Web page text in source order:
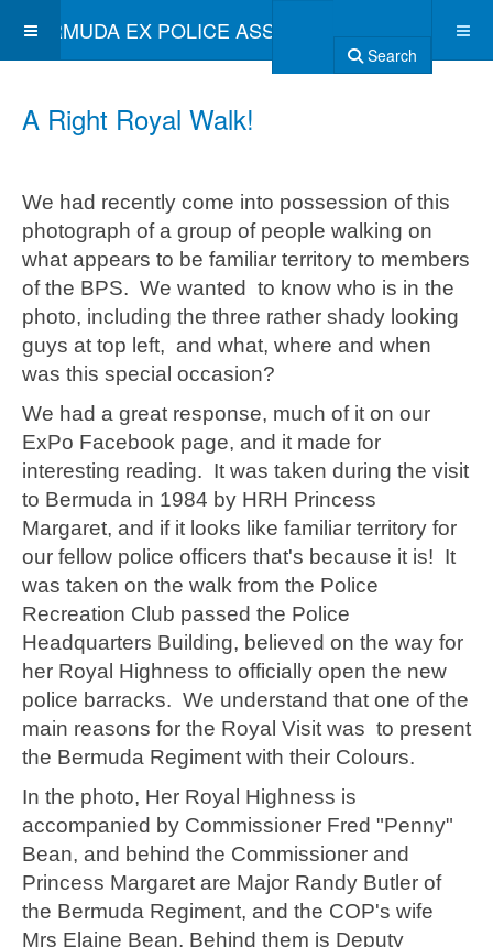
BERMUDA EX POLICE ASSOCIATION
Search
A Right Royal Walk!
We had recently come into possession of this
photograph of a group of people walking on
what appears to be familiar territory to members
of the BPS. We wanted to know who is in the
photo, including the three rather shady looking
guys at top left, and what, where and when
was this special occasion?
We had a great response, much of it on our
ExPo Facebook page, and it made for
interesting reading. It was taken during the visit
to Bermuda in 1984 by HRH Princess
Margaret, and if it looks like familiar territory for
our fellow police officers that's because it is! It
was taken on the walk from the Police
Recreation Club passed the Police
Headquarters Building, believed on the way for
her Royal Highness to officially open the new
police barracks. We understand that one of the
main reasons for the Royal Visit was to present
the Bermuda Regiment with their Colours.
In the photo, Her Royal Highness is
accompanied by Commissioner Fred "Penny"
Bean, and behind the Commissioner and
Princess Margaret are Major Randy Butler of
the Bermuda Regiment, and the COP's wife
Mrs Elaine Bean. Behind them is Deputy